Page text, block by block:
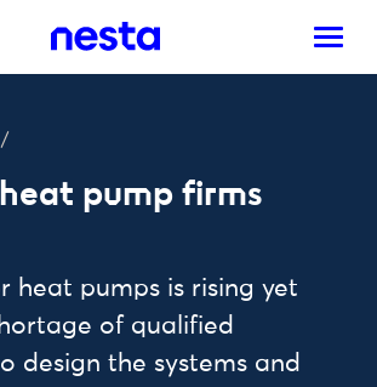
/
pump firms
heat pumps is rising yet
of qualified
design the systems and